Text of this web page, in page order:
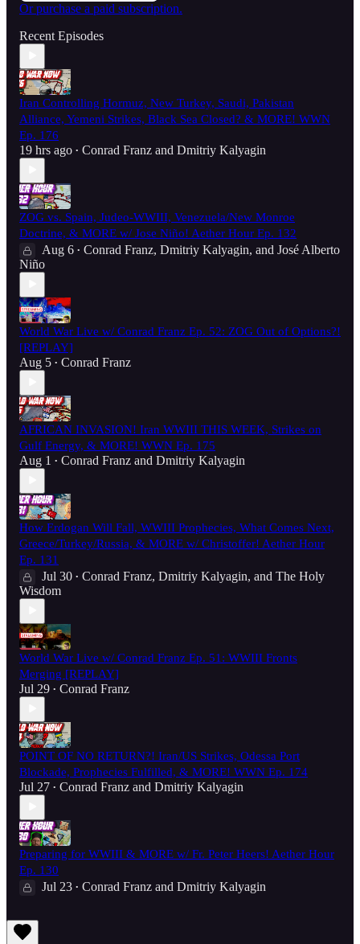
Or purchase a paid subscription.
Recent Episodes
Iran Controlling Hormuz, New Turkey, Saudi, Pakistan
Alliance, Yemeni Strikes, Black Sea Closed? & MORE! WWN
Ep. 176
19 hrs ago • Conrad Franz and Dmitriy Kalyagin
ZOG vs. Spain, Judeo-WWIII, Venezuela/New Monroe
Doctrine, & MORE w/ Jose Niño! Aether Hour Ep. 132
Aug 6 • Conrad Franz, Dmitriy Kalyagin, and José Alberto
Niño
World War Live w/ Conrad Franz Ep. 52: ZOG Out of Options?!
[REPLAY]
Aug 5 • Conrad Franz
AFRICAN INVASION! Iran WWIII THIS WEEK, Strikes on
Gulf Energy, & MORE! WWN Ep. 175
Aug 1 • Conrad Franz and Dmitriy Kalyagin
How Erdogan Will Fall, WWIII Prophecies, What Comes Next,
Greece/Turkey/Russia, & MORE w/ Christoffer! Aether Hour
Ep. 131
Jul 30 • Conrad Franz, Dmitriy Kalyagin, and The Holy
Wisdom
World War Live w/ Conrad Franz Ep. 51: WWIII Fronts
Merging [REPLAY]
Jul 29 • Conrad Franz
POINT OF NO RETURN?! Iran/US Strikes, Odessa Port
Blockade, Prophecies Fulfilled, & MORE! WWN Ep. 174
Jul 27 • Conrad Franz and Dmitriy Kalyagin
Preparing for WWIII & MORE w/ Fr. Peter Heers! Aether Hour
Ep. 130
Jul 23 • Conrad Franz and Dmitriy Kalyagin